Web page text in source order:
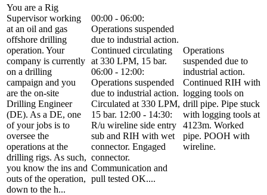
You are a Rig
Supervisor working
at an oil and gas
offshore drilling
operation. Your
company is currently
on a drilling
campaign and you
are the on-site
Drilling Engineer
(DE). As a DE, one
of your jobs is to
oversee the
operations at the
drilling rigs. As such,
you know the ins and
outs of the operation,
down to the h...
00:00 - 06:00:
Operations suspended
due to industrial action.
Continued circulating
at 330 LPM, 15 bar.
06:00 - 12:00:
Operations suspended
due to industrial action.
Circulated at 330 LPM,
15 bar. 12:00 - 14:30:
R/u wireline side entry
sub and RIH with wet
connector. Engaged
connector.
Communication and
pull tested OK....
Operations
suspended due to
industrial action.
Continued RIH with
logging tools on
drill pipe. Pipe stuck
with logging tools at
4123m. Worked
pipe. POOH with
wireline.